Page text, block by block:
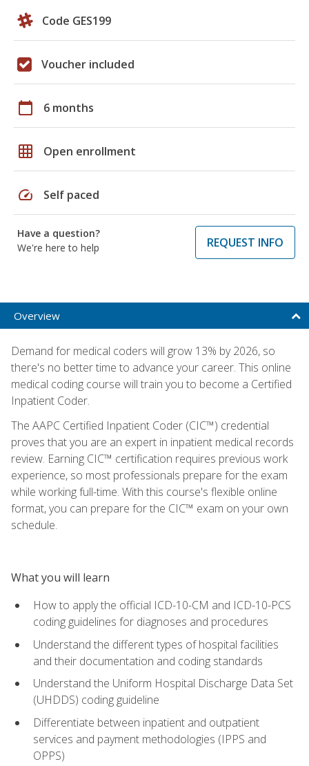
Code GES199
Voucher included
calendar_today 6 months
grid_on Open enrollment
speed Self paced
Have a question?
We're here to help
REQUEST INFO
Overview
Demand for medical coders will grow 13% by 2026, so
there's no better time to advance your career. This online
medical coding course will train you to become a Certified
Inpatient Coder.
The AAPC Certified Inpatient Coder (CIC™) credential
proves that you are an expert in inpatient medical records
review. Earning CIC™ certification requires previous work
experience, so most professionals prepare for the exam
while working full-time. With this course's flexible online
format, you can prepare for the CIC™ exam on your own
schedule.
What you will learn
How to apply the official ICD-10-CM and ICD-10-PCS
coding guidelines for diagnoses and procedures
Understand the different types of hospital facilities
and their documentation and coding standards
Understand the Uniform Hospital Discharge Data Set
(UHDDS) coding guideline
Differentiate between inpatient and outpatient
services and payment methodologies (IPPS and
OPPS)